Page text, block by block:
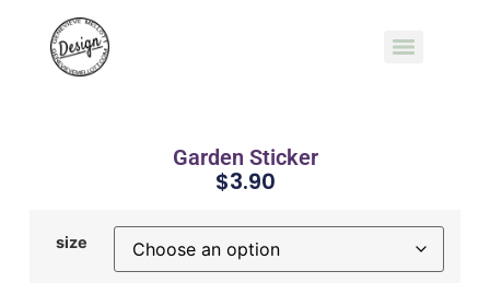
Garden Sticker
$3.90
size